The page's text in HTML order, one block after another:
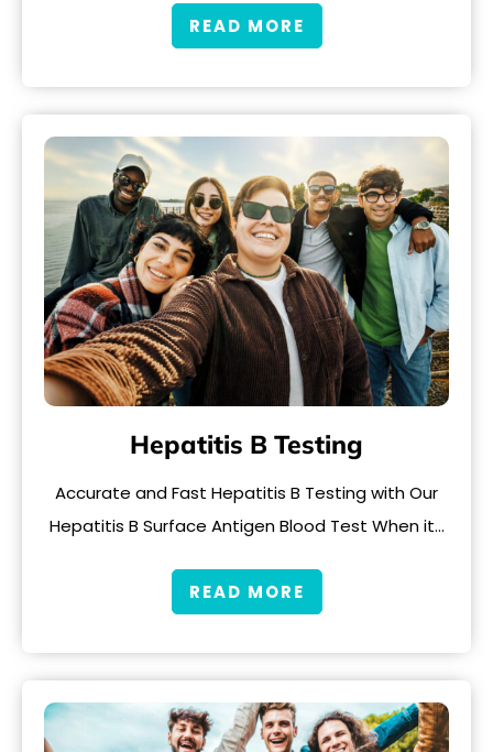
READ MORE
Hepatitis B Testing
Accurate and Fast Hepatitis B Testing with Our
Hepatitis B Surface Antigen Blood Test When it…
READ MORE